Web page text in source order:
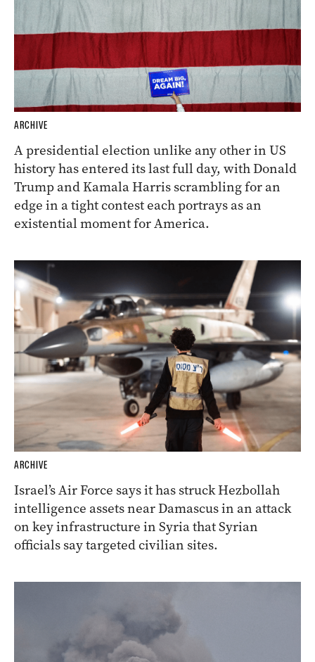
ARCHIVE
A presidential election unlike any other in US
history has entered its last full day, with Donald
Trump and Kamala Harris scrambling for an
edge in a tight contest each portrays as an
existential moment for America.
ARCHIVE
Israel’s Air Force says it has struck Hezbollah
intelligence assets near Damascus in an attack
on key infrastructure in Syria that Syrian
officials say targeted civilian sites.